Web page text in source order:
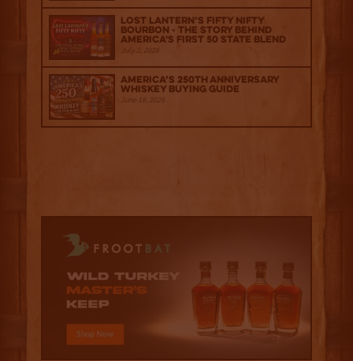
Lost Lantern’s Fifty Nifty
Bourbon - The Story Behind
America's First 50 State Blend
July 2, 2026
America’s 250th Anniversary
Whiskey Buying Guide
June 18, 2026